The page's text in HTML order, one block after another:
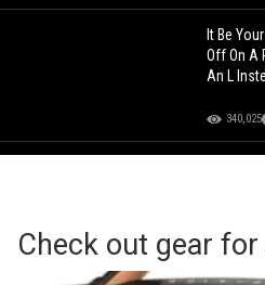
It Be
Off On A
An L
340,025
Check out gear for